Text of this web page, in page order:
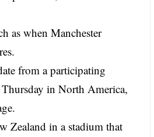
as whenManchester
from a participating
in North America,
Zealand in a stadium that